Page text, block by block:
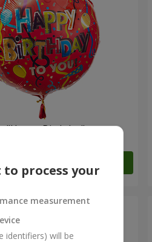
"Happy Birthday"
process your
measurement
identifiers) will be